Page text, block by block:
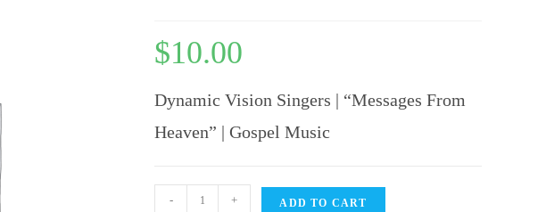
$10.00
Dynamic Vision Singers | “Messages From
Heaven” | Gospel Music
- + ADD TO CART